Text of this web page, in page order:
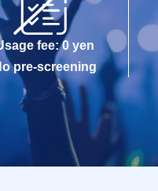
fee: 0 yen
pre-screening